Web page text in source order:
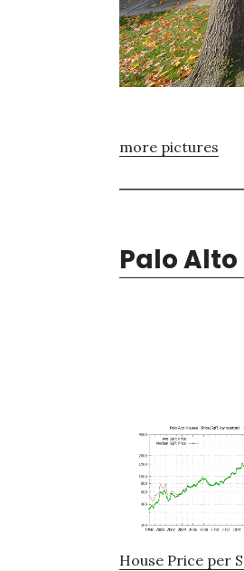
more pictures
Palo Alto
House Price per